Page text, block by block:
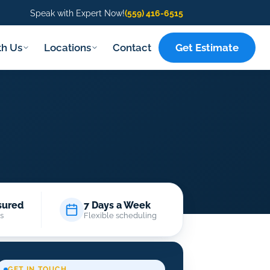
Speak with Expert Now!(559) 416-6515
Us Locations Contact Get Estimate
7 Days a Week
Flexible scheduling